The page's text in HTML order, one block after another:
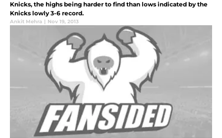
Knicks, the highs being harder to find than lows indicated by the
Knicks lowly 3-6 record.
Ankit Mehra | Nov 19, 2013